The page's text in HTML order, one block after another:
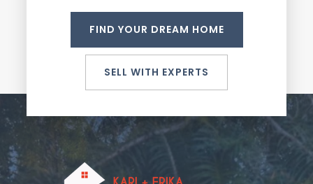
FIND YOUR DREAM HOME
SELL WITH EXPERTS